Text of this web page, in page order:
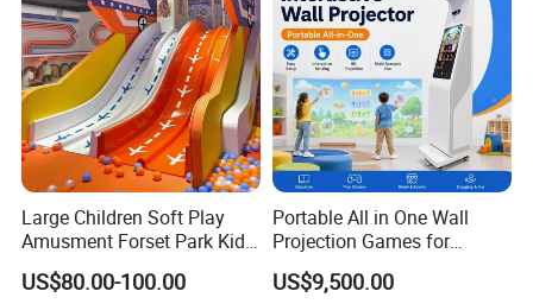
Large Children Soft Play
Amusment Forset Park Kids
Indoor Playground with
Trampoline
US$80.00-100.00
Portable All in One Wall
Projection Games for
Vacation Bible School
Programs
US$9,500.00